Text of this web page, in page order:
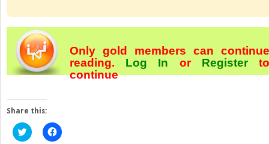
Only gold members can continue
reading. Log In orRegister
continue
Share this:
Click
to
Click
to